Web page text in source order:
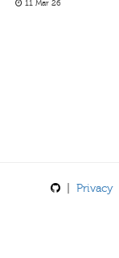
11 Mar 26
Privacy